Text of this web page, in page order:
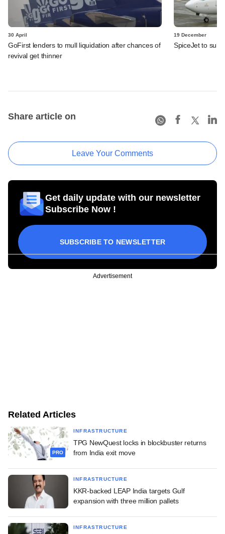
30 April
GoFirst lenders to mull liquidation after chances of
revival get thinner
19 December
SpiceJet to
Share article on
Leave Your Comments
Get daily update with our newsletter
Subscribe Now !
SUBSCRIBE TO NEWSLETTER
Advertisement
Related Articles
PRO
INFRASTRUCTURE
TPG NewQuest locks in blockbuster returns
from India exit move
INFRASTRUCTURE
KKR-backed LEAP India targets Gulf
expansion with three million pallets
INFRASTRUCTURE